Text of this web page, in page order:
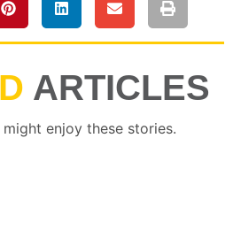
ARTICLES
enjoy these stories.